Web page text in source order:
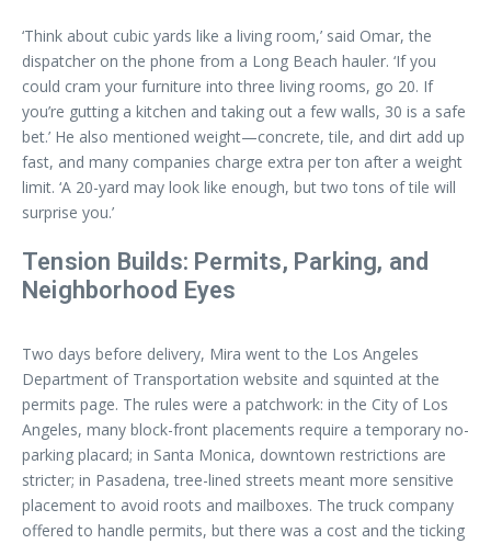
‘Think about cubic yards like a living room,’ said Omar, the
dispatcher on the phone from a Long Beach hauler. ‘If you
could cram your furniture into three living rooms, go 20. If
you’re gutting a kitchen and taking out a few walls, 30 is a safe
bet.’ He also mentioned weight—concrete, tile, and dirt add up
fast, and many companies charge extra per ton after a weight
limit. ‘A 20-yard may look like enough, but two tons of tile will
surprise you.’
Tension Builds: Permits, Parking, and
Neighborhood Eyes
Two days before delivery, Mira went to the Los Angeles
Department of Transportation website and squinted at the
permits page. The rules were a patchwork: in the City of Los
Angeles, many block-front placements require a temporary no-
parking placard; in Santa Monica, downtown restrictions are
stricter; in Pasadena, tree-lined streets meant more sensitive
placement to avoid roots and mailboxes. The truck company
offered to handle permits, but there was a cost and the ticking